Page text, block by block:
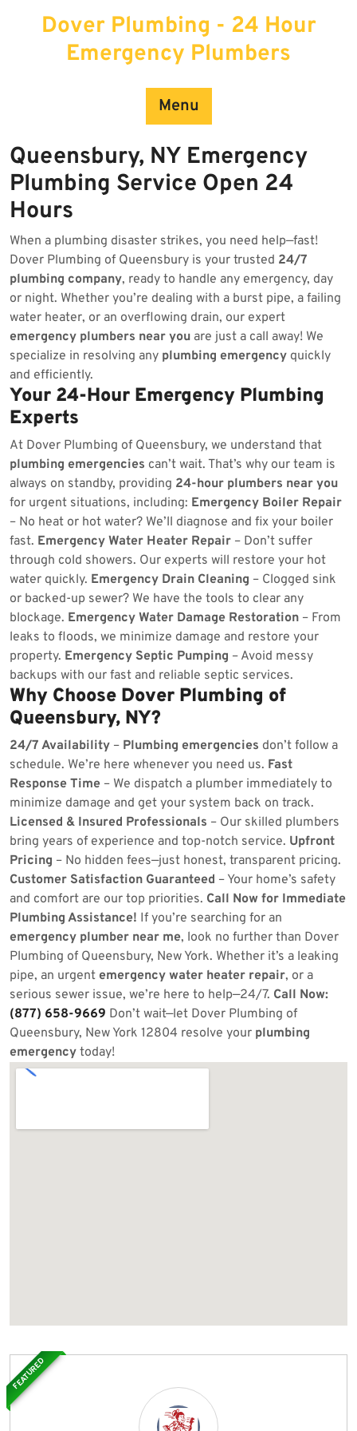
Dover Plumbing - 24 Hour
Emergency Plumbers
Menu
Queensbury, NY Emergency
Plumbing Service Open 24
Hours
When a plumbing disaster strikes, you need help—fast!
Dover Plumbing of Queensbury is your trusted 24/7
plumbing company, ready to handle any emergency, day
or night. Whether you’re dealing with a burst pipe, a failing
water heater, or an overflowing drain, our expert
emergency plumbers near you are just a call away! We
specialize in resolving any plumbing emergency quickly
and efficiently.
Your 24-Hour Emergency Plumbing
Experts
At Dover Plumbing of Queensbury, we understand that
plumbing emergencies can’t wait. That’s why our team is
always on standby, providing 24-hour plumbers near you
for urgent situations, including: Emergency Boiler Repair
– No heat or hot water? We’ll diagnose and fix your boiler
fast. Emergency Water Heater Repair – Don’t suffer
through cold showers. Our experts will restore your hot
water quickly. Emergency Drain Cleaning – Clogged sink
or backed-up sewer? We have the tools to clear any
blockage. Emergency Water Damage Restoration – From
leaks to floods, we minimize damage and restore your
property. Emergency Septic Pumping – Avoid messy
backups with our fast and reliable septic services.
Why Choose Dover Plumbing of
Queensbury, NY?
24/7 Availability – Plumbing emergencies don’t follow a
schedule. We’re here whenever you need us. Fast
Response Time – We dispatch a plumber immediately to
minimize damage and get your system back on track.
Licensed & Insured Professionals – Our skilled plumbers
bring years of experience and top-notch service. Upfront
Pricing – No hidden fees—just honest, transparent pricing.
Customer Satisfaction Guaranteed – Your home’s safety
and comfort are our top priorities. Call Now for Immediate
Plumbing Assistance! If you’re searching for an
emergency plumber near me, look no further than Dover
Plumbing of Queensbury, New York. Whether it’s a leaking
pipe, an urgent emergency water heater repair, or a
serious sewer issue, we’re here to help—24/7. Call Now:
(877) 658-9669 Don’t wait—let Dover Plumbing of
Queensbury, New York 12804 resolve your plumbing
emergency today!
FEATURED